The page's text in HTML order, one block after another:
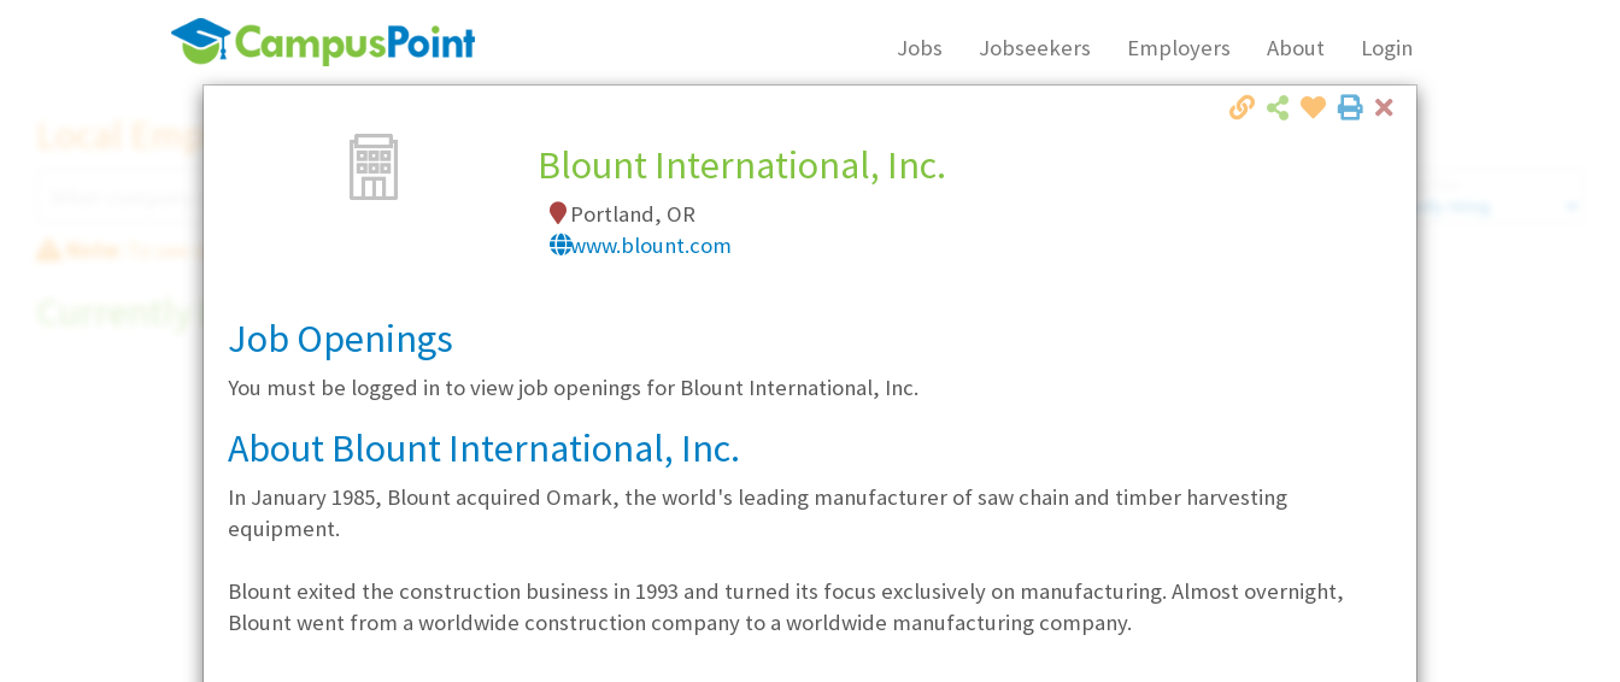
Jobs Jobseekers Employers About Login
Local Employer Directory
Note: To see some details, such as available jobs, you must login, orregister
Currently Hiring
Close
Blount International, Inc.
Portland, OR
www.blount.com
Job Openings
You must be logged in to view job openings for Blount International, Inc.
About Blount International, Inc.
In January 1985, Blount acquired Omark, the world's leading manufacturer of saw chain and timber harvesting
equipment.
Blount exited the construction business in 1993 and turned its focus exclusively on manufacturing. Almost overnight,
Blount went from a worldwide construction company to a worldwide manufacturing company.